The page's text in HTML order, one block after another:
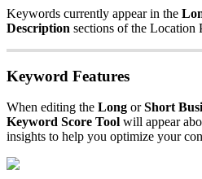
Keywords currently appear in the
Description sections of the Location
Keyword Features
When editing the Long orShort
Keyword Score Tool will appear
insights to help you optimize your